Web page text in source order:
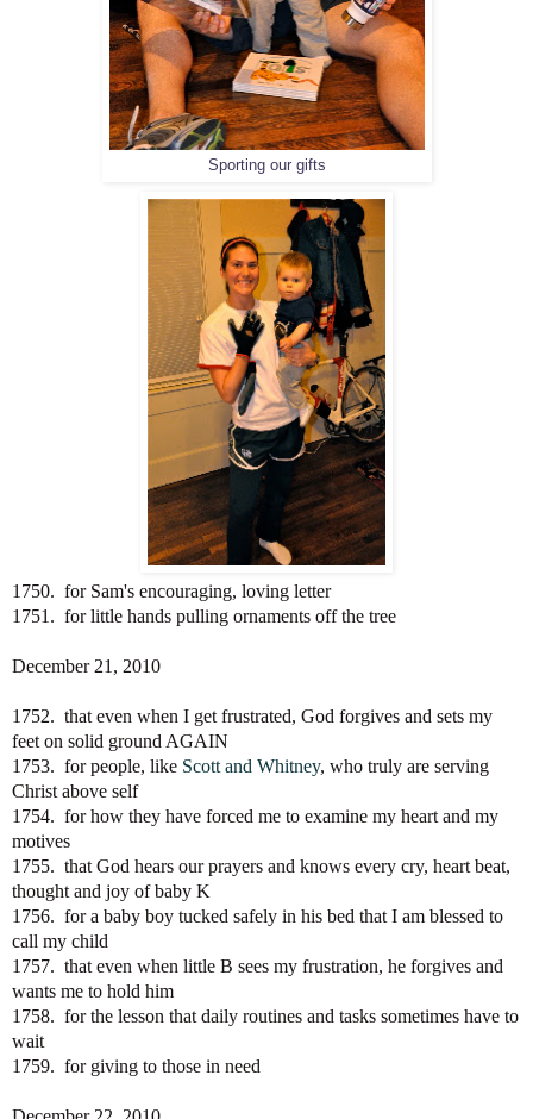
Sporting our gifts
1750. for Sam's encouraging, loving letter
1751. for little hands pulling ornaments off the tree
December 21, 2010
1752. that even when I get frustrated, God forgives and sets my
feet on solid ground AGAIN
1753. for people, like Scott and Whitney, who truly are serving
Christ above self
1754. for how they have forced me to examine my heart and my
motives
1755. that God hears our prayers and knows every cry, heart beat,
thought and joy of baby K
1756. for a baby boy tucked safely in his bed that I am blessed to
call my child
1757. that even when little B sees my frustration, he forgives and
wants me to hold him
1758. for the lesson that daily routines and tasks sometimes have to
wait
1759. for giving to those in need